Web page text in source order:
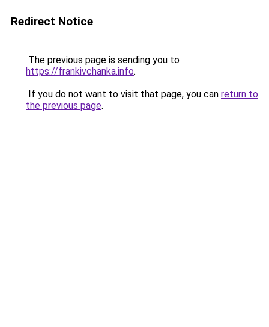
Redirect Notice
The previous page is sending you to
https://frankivchanka.info.
If you do not want to visit that page, you can return to
the previous page.